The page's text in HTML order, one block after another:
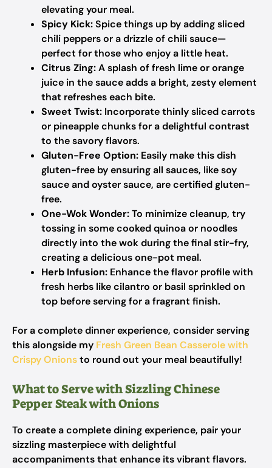
elevating your meal.
Spicy Kick:Spice things up by adding sliced
chili peppers or a drizzle of chili sauce—
perfect for those who enjoy a little heat.
Citrus Zing:A splash of fresh lime or orange
juice in the sauce adds a bright, zesty element
that refreshes each bite.
Sweet Twist: Incorporate thinly sliced carrots
or pineapple chunks for a delightful contrast
to the savory flavors.
Gluten-Free Option: Easily make this dish
gluten-free by ensuring all sauces, like soy
sauce and oyster sauce, are certified gluten-
free.
One-Wok Wonder:To minimize cleanup, try
tossing in some cooked quinoa or noodles
directly into the wok during the final stir-fry,
creating a delicious one-pot meal.
Herb Infusion: Enhance the flavor profile with
fresh herbs like cilantro or basil sprinkled on
top before serving for a fragrant finish.
For a complete dinner experience, consider serving
this alongside my Fresh Green Bean Casserole with
Crispy Onionsto round out your meal beautifully!
What to Serve with Sizzling Chinese
Pepper Steak with Onions
To create a complete dining experience, pair your
sizzling masterpiece with delightful
accompaniments that enhance its vibrant flavors.